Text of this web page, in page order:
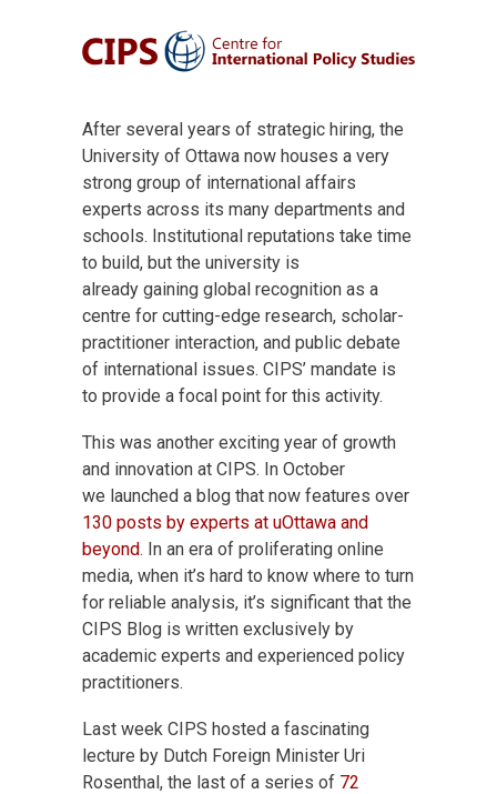
After several years of strategic hiring, the
University of Ottawa now houses a very
strong group of international affairs
experts across its many departments and
schools. Institutional reputations take time
to build, but the university is
already gaining global recognition as a
centre for cutting-edge research, scholar-
practitioner interaction, and public debate
of international issues. CIPS’ mandate is
to provide a focal point for this activity.
This was another exciting year of growth
and innovation at CIPS. In October
we launched a blog that now features over
130 posts by experts at uOttawa and
beyond. In an era of proliferating online
media, when it’s hard to know where to turn
for reliable analysis, it’s significant that the
CIPS Blog is written exclusively by
academic experts and experienced policy
practitioners.
Last week CIPS hosted a fascinating
lecture by Dutch Foreign Minister Uri
Rosenthal, the last of a series of 72